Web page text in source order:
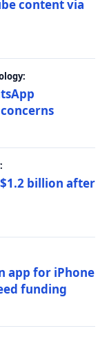
content via
billion after
app for iPhone
funding